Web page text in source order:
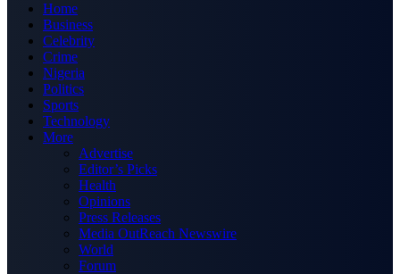
Home
Business
Celebrity
Crime
Nigeria
Politics
Sports
Technology
More
Advertise
Editor’s Picks
Health
Opinions
Press Releases
Media OutReach Newswire
World
Forum